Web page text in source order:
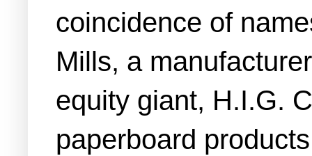
coincidence of
Mills, a
equity giant, H.I.G.
paperboard